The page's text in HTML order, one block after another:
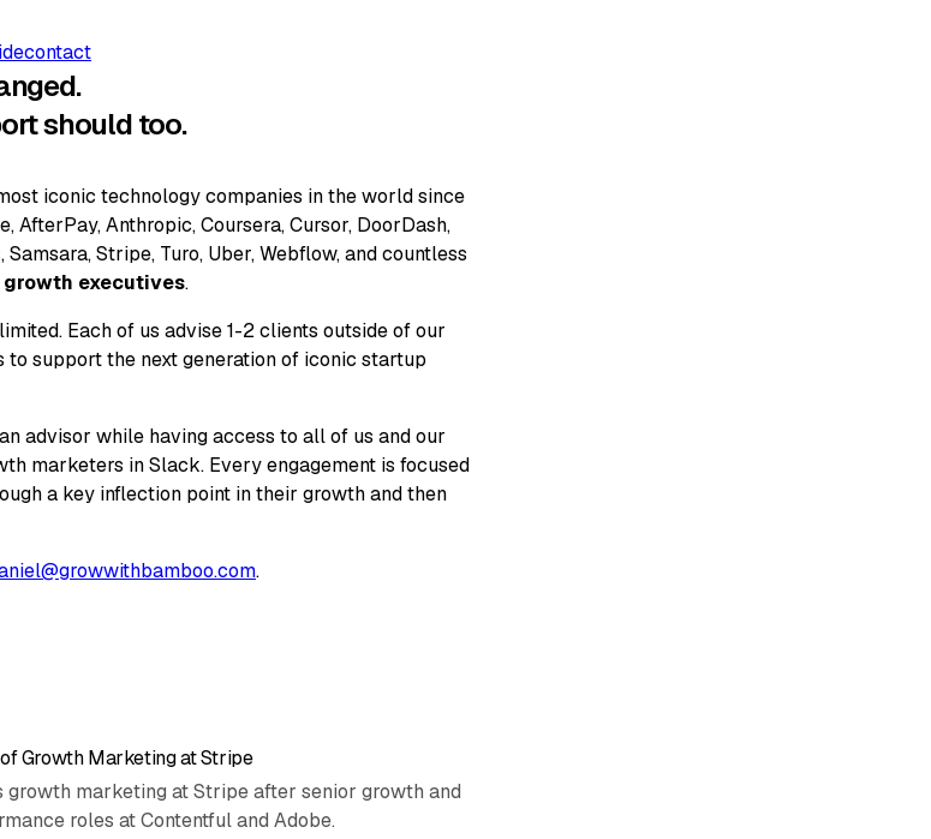
contact
should too.
iconic technology companies in the world since
AfterPay, Anthropic, Coursera, Cursor, DoorDash,
Stripe, Turo, Uber, Webflow, and countless
executives.
Each of us advise 1-2 clients outside of our
to support the next generation of iconic startup
advisor while having access to all of us and our
marketers in Slack. Every engagement is focused
a key inflection point in their growth and then
.
Growth Marketing at Stripe
growth marketing at Stripe after senior growth and
roles at Contentful and Adobe.